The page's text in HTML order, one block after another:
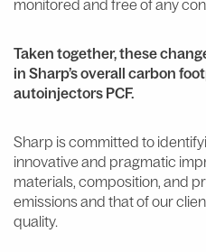
monitored and free of any
Taken together, these
in Sharp’s overall carbon
autoinjectors PCF.
Sharp is committed to
innovative and pragmatic
materials, composition, and
emissions and that of our
quality.